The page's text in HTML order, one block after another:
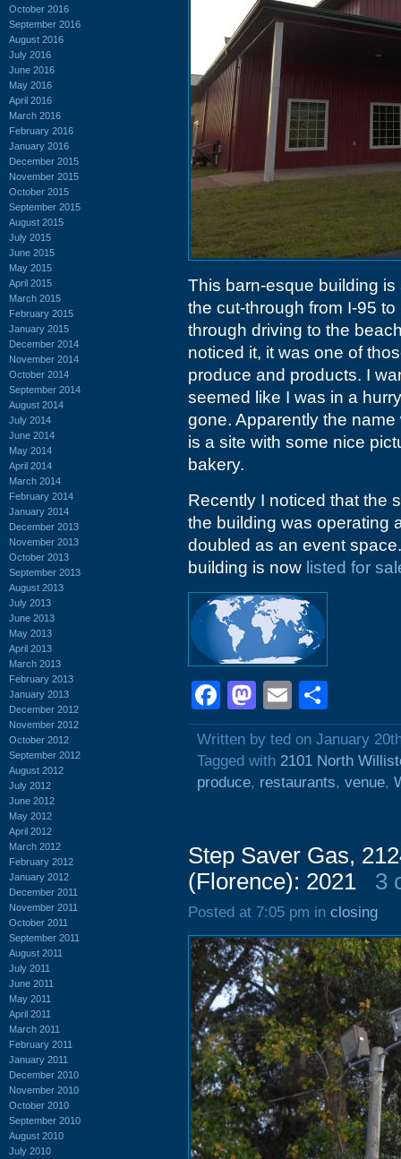
October 2016
September 2016
August 2016
July 2016
June 2016
May 2016
April 2016
March 2016
February 2016
January 2016
December 2015
November 2015
October 2015
September 2015
August 2015
July 2015
June 2015
May 2015
April 2015
March 2015
February 2015
January 2015
December 2014
November 2014
October 2014
September 2014
August 2014
July 2014
June 2014
May 2014
April 2014
March 2014
February 2014
January 2014
December 2013
November 2013
October 2013
September 2013
August 2013
July 2013
June 2013
May 2013
April 2013
March 2013
February 2013
January 2013
December 2012
November 2012
October 2012
September 2012
August 2012
July 2012
June 2012
May 2012
April 2012
March 2012
February 2012
January 2012
December 2011
November 2011
October 2011
September 2011
August 2011
July 2011
June 2011
May 2011
April 2011
March 2011
February 2011
January 2011
December 2010
November 2010
October 2010
September 2010
August 2010
July 2010
This barn-esque building
the cut-through from I-95
through driving to the
noticed it, it was one of
produce and products. I
seemed like I was in a
gone. Apparently the
is a site with some nice
bakery.
Recently I noticed that the
the building was operating
doubled as an event
building is now listed for
Facebook
Mastodon
Email
Written by ted on January
Tagged with 2101 North
produce, restaurants, venue,
Step Saver Gas,
(Florence): 2021
3
Posted at 7:05 pm in closing